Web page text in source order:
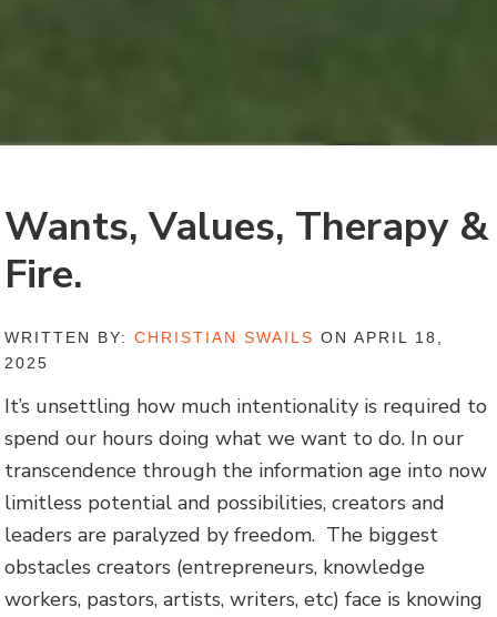
Wants, Values, Therapy &
Fire.
WRITTEN BY:CHRISTIAN SWAILS ON APRIL 18,
2025
It’s unsettling how much intentionality is required to
spend our hours doing what we want to do. In our
transcendence through the information age into now
limitless potential and possibilities, creators and
leaders are paralyzed by freedom. The biggest
obstacles creators (entrepreneurs, knowledge
workers, pastors, artists, writers, etc) face is knowing